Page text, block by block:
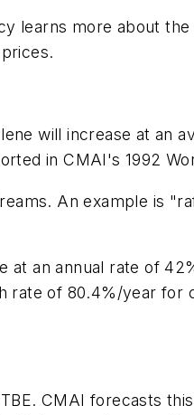
learns more about
will increase at an
in CMAI's 1992
An example is
an annual rate of
rate of 80.4%/year for
CMAI forecasts